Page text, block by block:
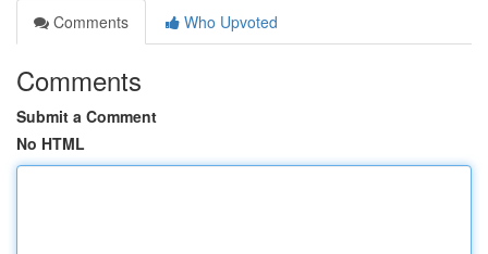
Comments
Who Upvoted
Comments
Submit a Comment
No HTML